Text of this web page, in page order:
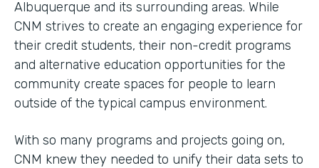
Albuquerque and its surrounding areas. While
CNM strives to create an engaging experience for
their credit students, their non-credit programs
and alternative education opportunities for the
community create spaces for people to learn
outside of the typical campus environment.
With so many programs and projects going on,
CNM knew they needed to unify their data sets to